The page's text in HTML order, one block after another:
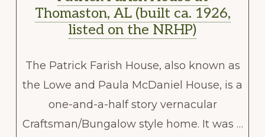
Thomaston, AL (built ca. 1926,
listed on the NRHP)
The Patrick Farish House, also known as
the Lowe and Paula McDaniel House, is a
one-and-a-half story vernacular
Craftsman/Bungalow style home. It was …